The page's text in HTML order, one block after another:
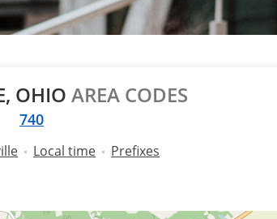
OHIO AREA CODES
740
Local time Prefixes